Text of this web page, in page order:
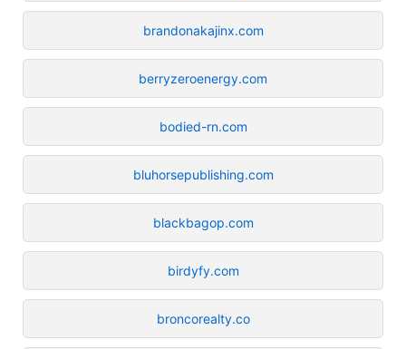
brandonakajinx.com
berryzeroenergy.com
bodied-rn.com
bluhorsepublishing.com
blackbagop.com
birdyfy.com
broncorealty.co